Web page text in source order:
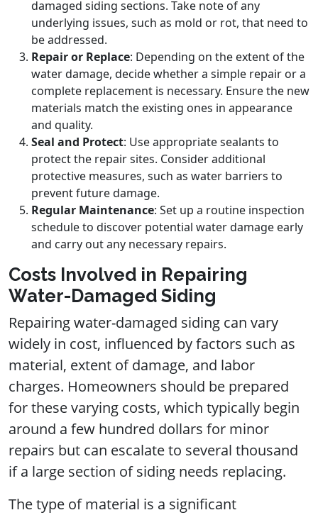
damaged siding sections. Take note of any
underlying issues, such as mold or rot, that need to
be addressed.
Repair or Replace: Depending on the extent of the
water damage, decide whether a simple repair or a
complete replacement is necessary. Ensure the new
materials match the existing ones in appearance
and quality.
Seal and Protect: Use appropriate sealants to
protect the repair sites. Consider additional
protective measures, such as water barriers to
prevent future damage.
Regular Maintenance: Set up a routine inspection
schedule to discover potential water damage early
and carry out any necessary repairs.
Costs Involved in Repairing
Water-Damaged Siding
Repairing water-damaged siding can vary
widely in cost, influenced by factors such as
material, extent of damage, and labor
charges. Homeowners should be prepared
for these varying costs, which typically begin
around a few hundred dollars for minor
repairs but can escalate to several thousand
if a large section of siding needs replacing.
The type of material is a significant